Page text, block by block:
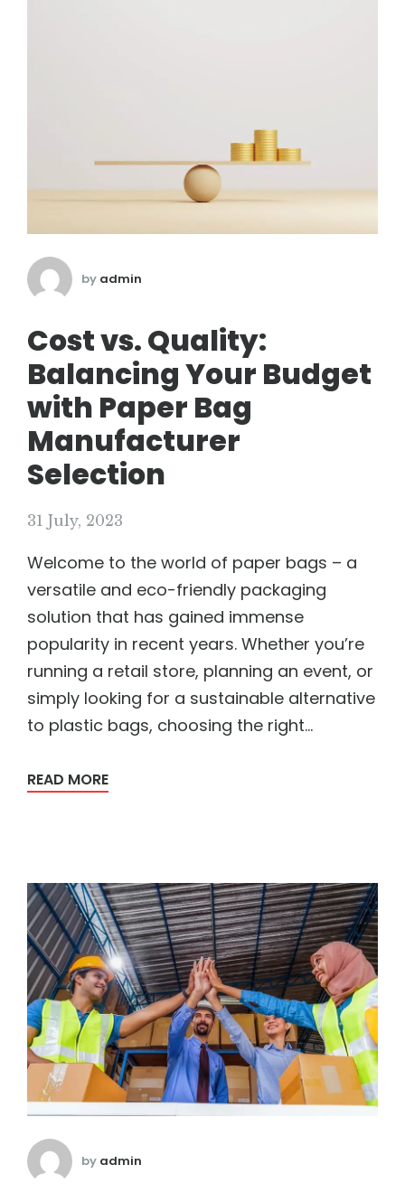
by admin
Cost vs. Quality:
Balancing Your Budget
with Paper Bag
Manufacturer
Selection
31 July, 2023
Welcome to the world of paper bags – a
versatile and eco-friendly packaging
solution that has gained immense
popularity in recent years. Whether you’re
running a retail store, planning an event, or
simply looking for a sustainable alternative
to plastic bags, choosing the right...
READ MORE
by admin